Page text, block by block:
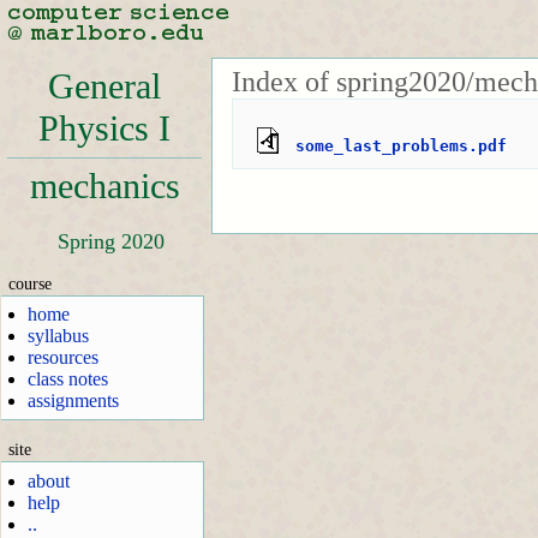
General
Physics I
mechanics
Spring 2020
course
home
syllabus
resources
class notes
assignments
site
about
help
..
Index of spring2020/
some_last_problems.pdf